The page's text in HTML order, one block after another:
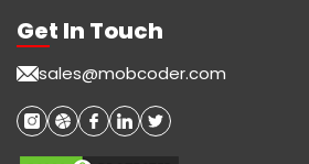
Get In Touch
sales@mobcoder.com